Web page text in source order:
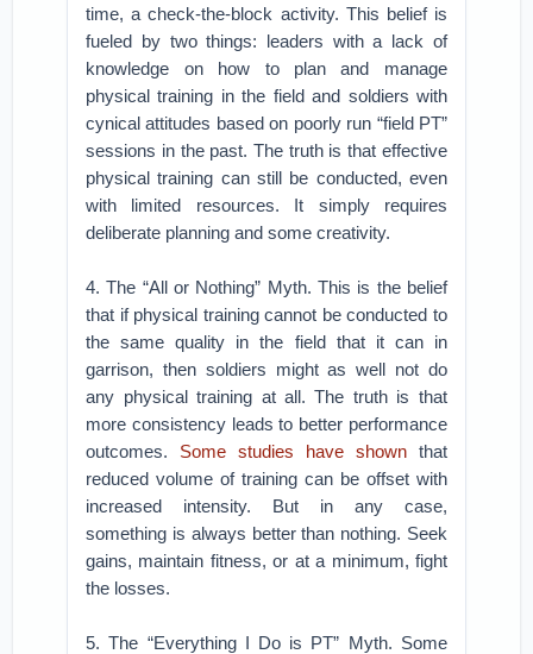
time, a check-the-block activity. This belief is
fueled by two things: leaders with a lack of
knowledge on how to plan and manage
physical training in the field and soldiers with
cynical attitudes based on poorly run “field PT”
sessions in the past. The truth is that effective
physical training can still be conducted, even
with limited resources. It simply requires
deliberate planning and some creativity.
4. The “All or Nothing” Myth. This is the belief
that if physical training cannot be conducted to
the same quality in the field that it can in
garrison, then soldiers might as well not do
any physical training at all. The truth is that
more consistency leads to better performance
outcomes. Some studies have shownthat
reduced volume of training can be offset with
increased intensity. But in any case,
something is always better than nothing. Seek
gains, maintain fitness, or at a minimum, fight
the losses.
5. The “Everything I Do is PT” Myth. Some